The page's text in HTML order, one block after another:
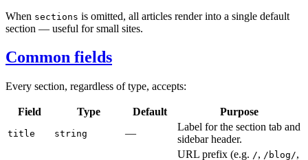
When sections is omitted, all articles render into a single default
section — useful for small sites.
Common fields
Every section, regardless of type, accepts:
Field Type Default Purpose
title string —
Label for the section tab and
sidebar header.
URL prefix (e.g. /, /blog/,